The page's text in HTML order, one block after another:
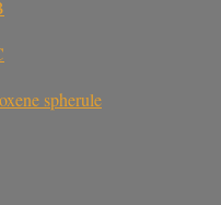
spherule